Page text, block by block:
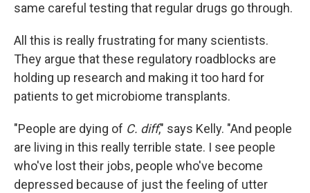
same careful testing that regular drugs go through.
All this is really frustrating for many scientists.
They argue that these regulatory roadblocks are
holding up research and making it too hard for
patients to get microbiome transplants.
"People are dying of C. diff," says Kelly. "And people
are living in this really terrible state. I see people
who've lost their jobs, people who've become
depressed because of just the feeling of utter